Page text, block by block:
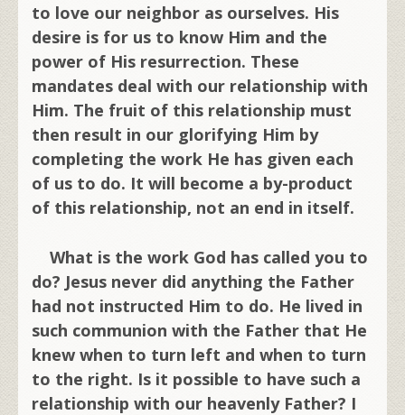
to love our neighbor as ourselves. His
desire is for us to know Him and the
power of His resurrection. These
mandates deal with our relationship with
Him. The fruit of this relationship must
then result in our glorifying Him by
completing the work He has given each
of us to do. It will become a by-product
of this relationship, not an end in itself.
What is the work God has called you to
do? Jesus never did anything the Father
had not instructed Him to do. He lived in
such communion with the Father that He
knew when to turn left and when to turn
to the right. Is it possible to have such a
relationship with our heavenly Father? I